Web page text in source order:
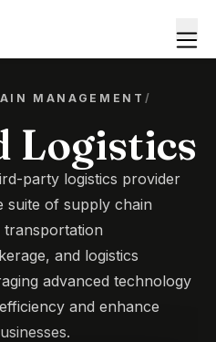
MANAGEMENT /
Logistics
party logistics provider
suite of supply chain
transportation
and logistics
advanced technology
and enhance